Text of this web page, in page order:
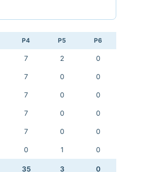
P4 P5 P6
7 2 0
7 0 0
7 0 0
7 0 0
7 0 0
0 1 0
35 3 0